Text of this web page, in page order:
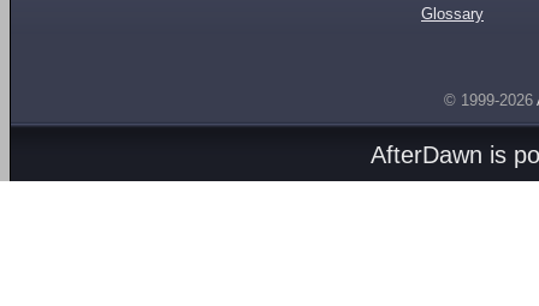
Glossary
© 1999-2026
AfterDawn is